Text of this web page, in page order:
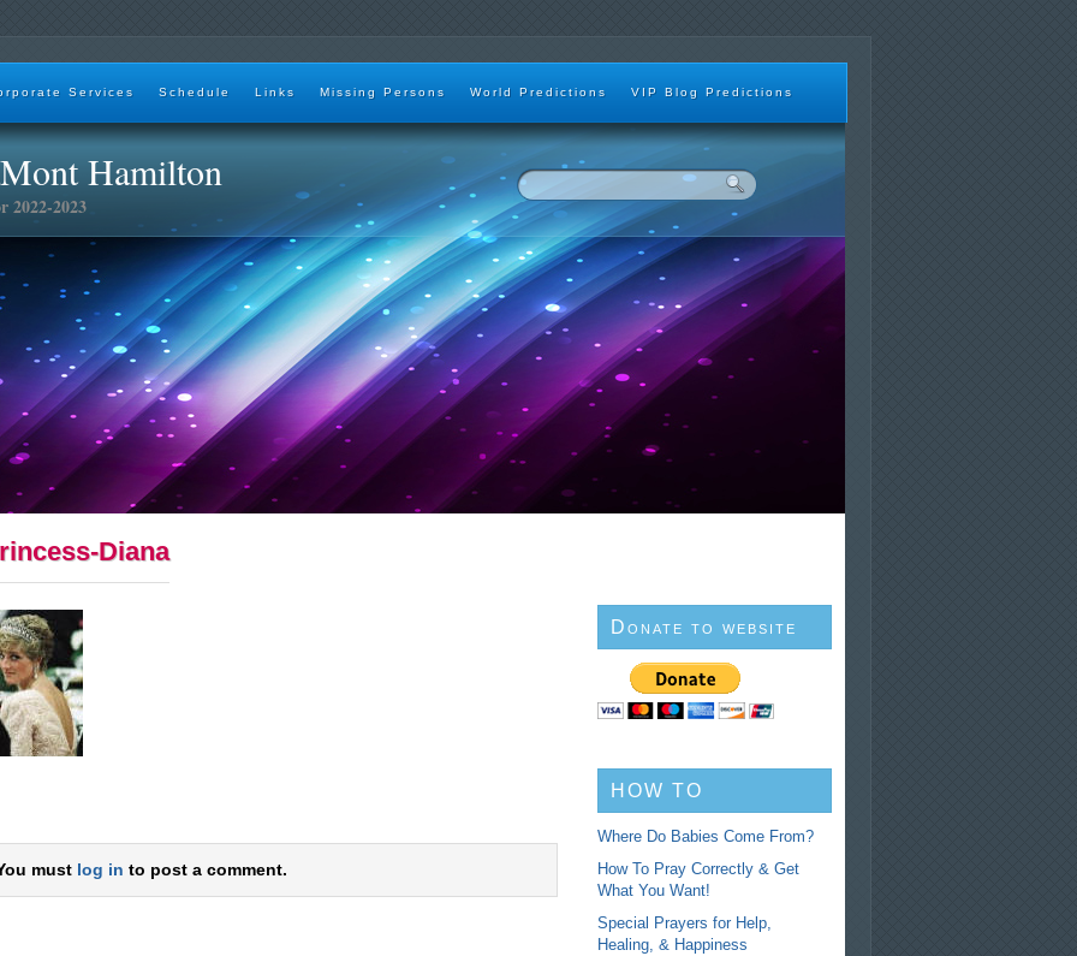
Services Schedule Links Missing Persons World Predictions VIP Blog Predictions
Hamilton
2022-2023
Diana
must log in to post a comment.
Donate to website
HOW TO
Where Do Babies Come From?
How To Pray Correctly & Get
What You Want!
Special Prayers for Help,
Healing, & Happiness